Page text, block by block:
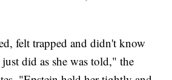
felt trapped and didn't know
did as she was told," the